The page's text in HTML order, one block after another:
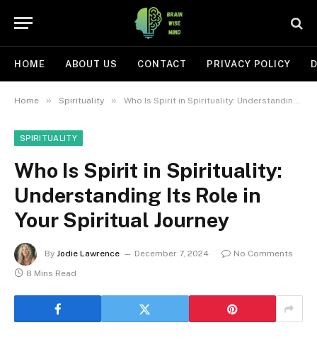
HOME ABOUT US CONTACT PRIVACY POLICY
Home » Spirituality » Who Is Spirit in Spirituality: Understanding Its Role in Your Spiritual Journey
SPIRITUALITY
Who Is Spirit in Spirituality:
Understanding Its Role in
Your Spiritual Journey
By Jodie Lawrence December 7, 2024
No Comments
8 Mins Read